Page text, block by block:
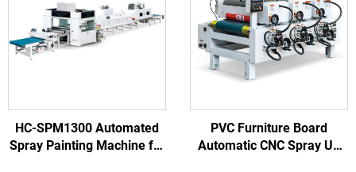
HC-SPM1300 Automated
Spray Painting Machine for
PVC Furniture Board
Automatic CNC Spray UV